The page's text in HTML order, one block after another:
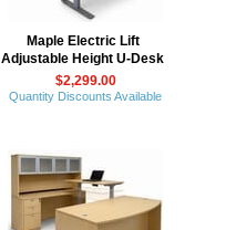
Maple Electric Lift
Adjustable Height U-Desk
$2,299.00
Quantity Discounts Available